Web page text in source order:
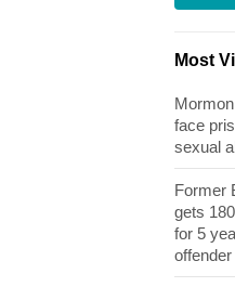
Most
face
sexual
Former
gets
for 5
offender